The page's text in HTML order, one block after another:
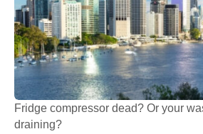
Fridge compressor dead? Or your
draining?